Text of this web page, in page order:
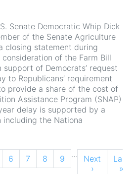
Senate Democratic Whip Dick
of the Senate Agriculture
closing statement during
consideration of the Farm Bill
of Democrats’ request
to Republicans’ requirement
provide a share of the cost of
Assistance Program (SNAP)
delay is supported by a
the Nationa
Page
6 Page
7 Page
8 Page
9 …
Next
page
Next
›
Last
page
Last
»